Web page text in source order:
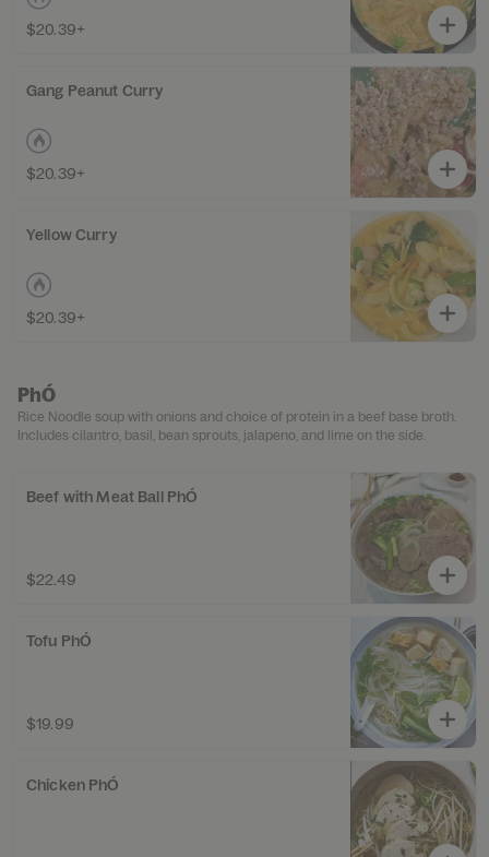
$20.39+
Gang Peanut Curry
$20.39+
Yellow Curry
$20.39+
PhÓ
Rice Noodle soup with onions and choice of protein in a beef base broth.
Includes cilantro, basil, bean sprouts, jalapeno, and lime on the side.
Beef with Meat Ball PhÓ
$22.49
Tofu PhÓ
$19.99
Chicken PhÓ